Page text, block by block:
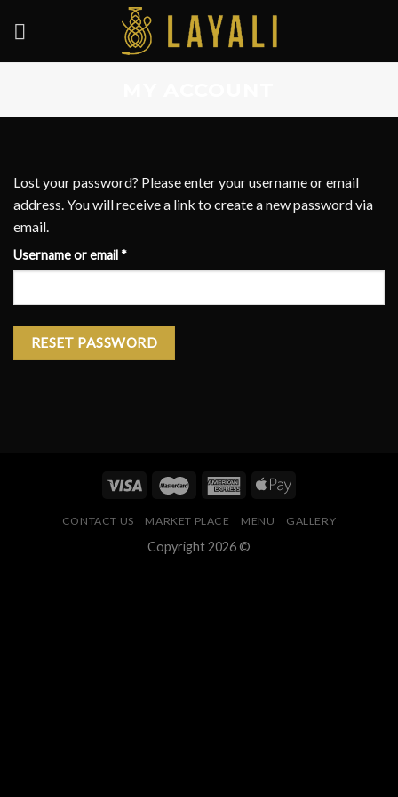
Lost your password? Please enter your username or email
address. You will receive a link to create a new password via
email.
Username or email *Required
RESET PASSWORD
CONTACT US MARKET PLACE MENU GALLERY
Copyright 2026 ©